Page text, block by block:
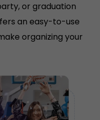
or graduation
an easy-to-use
organizing your